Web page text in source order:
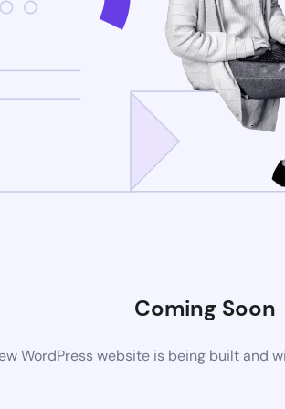
Coming Soon
WordPress website is being built and